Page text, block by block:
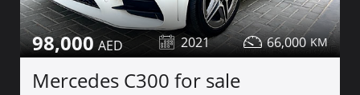
98,000 2021 66,000
Mercedes C300 for sale